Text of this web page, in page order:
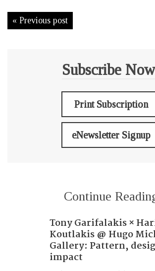
« Previous post
Subscribe
Print Subscription
eNewsletter Signup
Continue
Tony Garifalakis ×
Koutlakis @ Hugo
Gallery: Pattern,
impact